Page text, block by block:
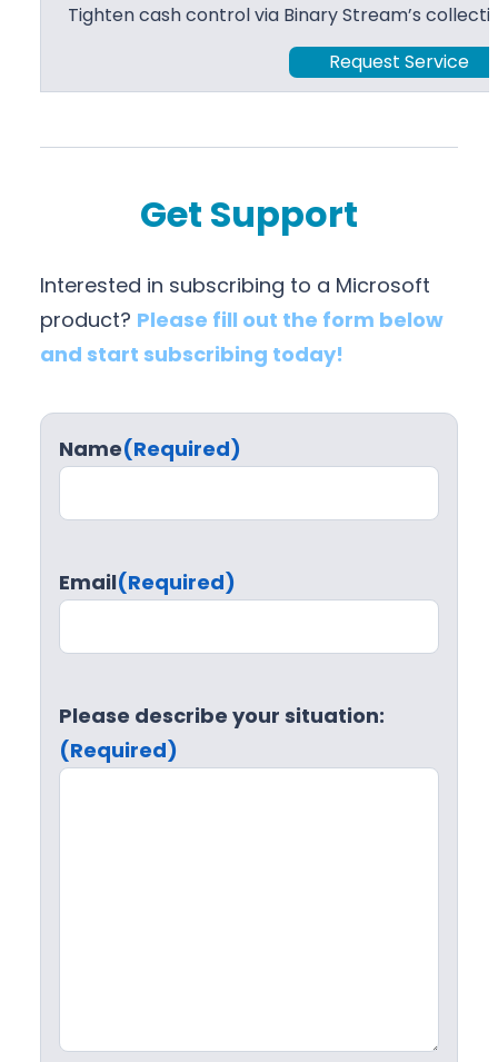
Tighten cash control via Binary Stream’s
Request Service
Get Support
Interested in subscribing to a Microsoft
product? Please fill out the form below
and start subscribing today!
Name(Required)
Email(Required)
Please describe your situation:
(Required)